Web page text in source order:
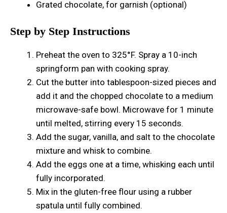
Grated chocolate, for garnish (optional)
Step by Step Instructions
Preheat the oven to 325°F. Spray a 10-inch
springform pan with cooking spray.
Cut the butter into tablespoon-sized pieces and
add it and the chopped chocolate to a medium
microwave-safe bowl. Microwave for 1 minute
until melted, stirring every 15 seconds.
Add the sugar, vanilla, and salt to the chocolate
mixture and whisk to combine.
Add the eggs one at a time, whisking each until
fully incorporated.
Mix in the gluten-free flour using a rubber
spatula until fully combined.